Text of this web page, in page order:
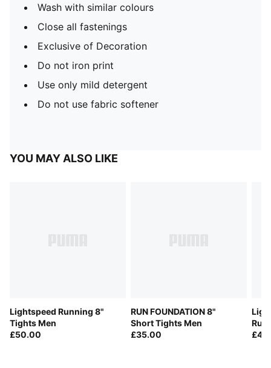
Wash with similar colours
Close all fastenings
Exclusive of Decoration
Do not iron print
Use only mild detergent
Do not use fabric softener
YOU MAY ALSO LIKE
Lightspeed Running 8"
Tights Men
£50.00
RUN FOUNDATION 8"
Short Tights Men
£35.00